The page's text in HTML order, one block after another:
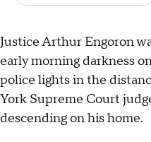
Justice Arthur Engoron
early morning darkness
police lights in the
York Supreme Court
descending on his home.